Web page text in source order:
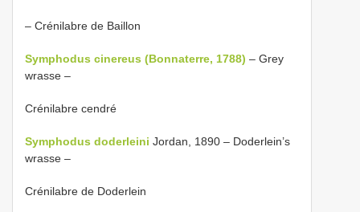
– Crénilabre de Baillon
Symphodus cinereus (Bonnaterre, 1788) – Grey
wrasse –
Crénilabre cendré
Symphodus doderleini Jordan, 1890 – Doderlein’s
wrasse –
Crénilabre de Doderlein